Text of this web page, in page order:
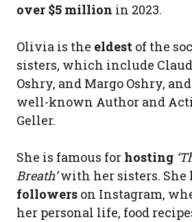
over $5 million in 2023.
Olivia is the eldest of the
sisters, which include
Oshry, and Margo Oshry,
well-known Author and
Geller.
She is famous for hosting
Breath’with her sisters. She
followers on Instagram,
her personal life, food